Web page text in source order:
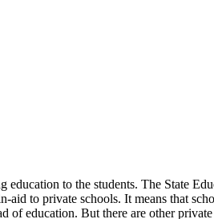
to the students. The State
aid to private schools. It means that
of education. But there are other